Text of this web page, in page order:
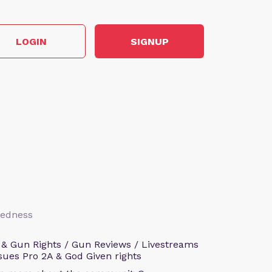
LOGIN SIGNUP
Gun Rights / Gun Reviews / Livestreams
Pro 2A & God Given rights